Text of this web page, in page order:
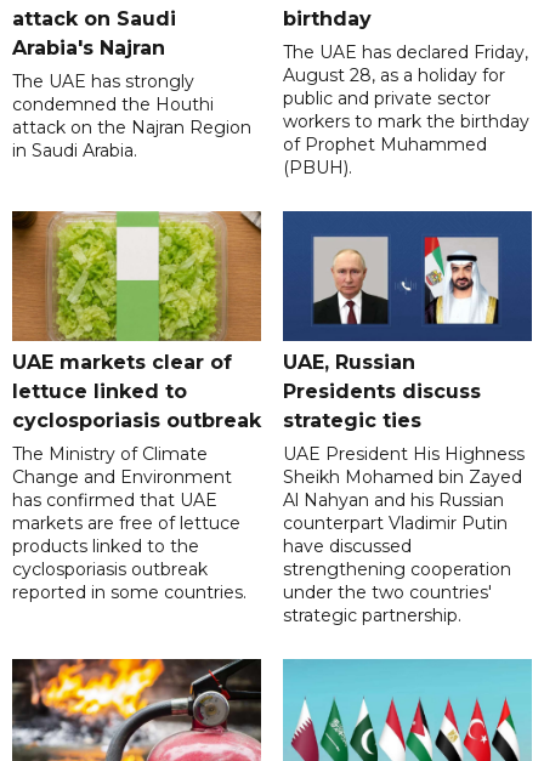
attack on Saudi
Arabia's Najran
The UAE has strongly
condemned the Houthi
attack on the Najran Region
in Saudi Arabia.
birthday
The UAE has declared Friday,
August 28, as a holiday for
public and private sector
workers to mark the birthday
of Prophet Muhammed
(PBUH).
UAE markets clear of
lettuce linked to
cyclosporiasis outbreak
The Ministry of Climate
Change and Environment
has confirmed that UAE
markets are free of lettuce
products linked to the
cyclosporiasis outbreak
reported in some countries.
UAE, Russian
Presidents discuss
strategic ties
UAE President His Highness
Sheikh Mohamed bin Zayed
Al Nahyan and his Russian
counterpart Vladimir Putin
have discussed
strengthening cooperation
under the two countries'
strategic partnership.